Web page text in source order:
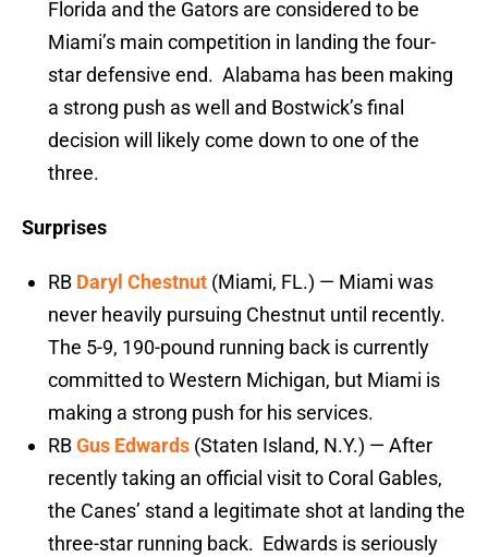
Florida and the Gators are considered to be
Miami’s main competition in landing the four-
star defensive end. Alabama has been making
a strong push as well and Bostwick’s final
decision will likely come down to one of the
three.
Surprises
RB Daryl Chestnut (Miami, FL.) — Miami was
never heavily pursuing Chestnut until recently.
The 5-9, 190-pound running back is currently
committed to Western Michigan, but Miami is
making a strong push for his services.
RBGus Edwards (Staten Island, N.Y.) — After
recently taking an official visit to Coral Gables,
the Canes’ stand a legitimate shot at landing the
three-star running back. Edwards is seriously